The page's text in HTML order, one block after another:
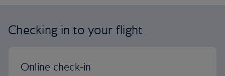
Checking in to your flight
Online check-in